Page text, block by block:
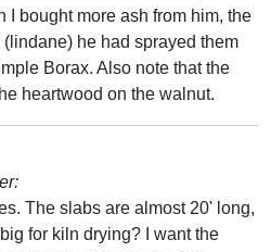
I bought more ash from him, the
he had sprayed them
Borax. Also note that the
heartwood on the walnut.
The slabs are almost 20' long,
for kiln drying? I want the